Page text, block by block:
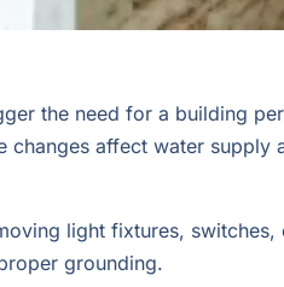
the need for a building
changes affect water
light fixtures,
grounding.